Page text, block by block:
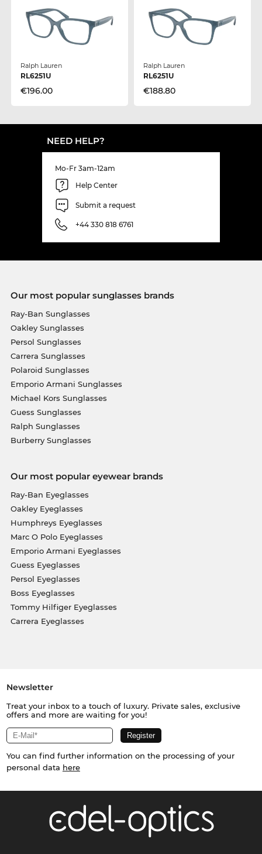
Ralph Lauren
RL6251U
€196.00
Ralph Lauren
RL6251U
€188.80
NEED HELP?
Mo-Fr 3am-12am
Help Center
Submit a request
+44 330 818 6761
Our most popular sunglasses brands
Ray-Ban Sunglasses
Oakley Sunglasses
Persol Sunglasses
Carrera Sunglasses
Polaroid Sunglasses
Emporio Armani Sunglasses
Michael Kors Sunglasses
Guess Sunglasses
Ralph Sunglasses
Burberry Sunglasses
Our most popular eyewear brands
Ray-Ban Eyeglasses
Oakley Eyeglasses
Humphreys Eyeglasses
Marc O Polo Eyeglasses
Emporio Armani Eyeglasses
Guess Eyeglasses
Persol Eyeglasses
Boss Eyeglasses
Tommy Hilfiger Eyeglasses
Carrera Eyeglasses
Newsletter
Treat your inbox to a touch of luxury. Private sales, exclusive
offers and more are waiting for you!
You can find further information on the processing of your
personal data here